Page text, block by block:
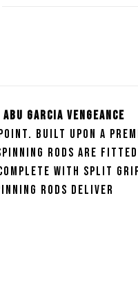
Abu Garcia Vengeance
Built upon a
Rods are fitted
with split grip
Rods deliver